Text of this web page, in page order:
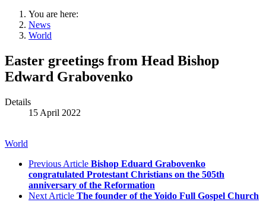
You are here:
News
World
Easter greetings from Head Bishop
Edward Grabovenko
Details
15 April 2022
World
Previous Article Bishop Eduard Grabovenko
congratulated Protestant Christians on the 505th
anniversary of the Reformation
Next Article The founder of the Yoido Full Gospel Church